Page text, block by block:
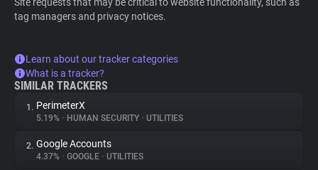
tag managers and privacy notices.
Learn about our tracker categories
What is a tracker?
SIMILAR TRACKERS
1. PerimeterX
5.19% • HUMAN SECURITY • UTILITIES
2. Google Accounts
4.37% • GOOGLE • UTILITIES